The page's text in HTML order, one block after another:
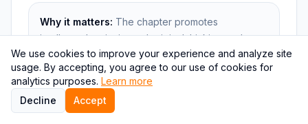
Why it matters: The chapter promotes
intellectual curiosity and original thinking as the
foundation of transformative startups, linking
discovery to competitive advantage. It is a
practical call to look for overlooked opportunities
with real evidence.
We use cookies to improve your experience and analyze site
usage. By accepting, you agree to our use of cookies for
analytics purposes. Learn more
Decline
Accept